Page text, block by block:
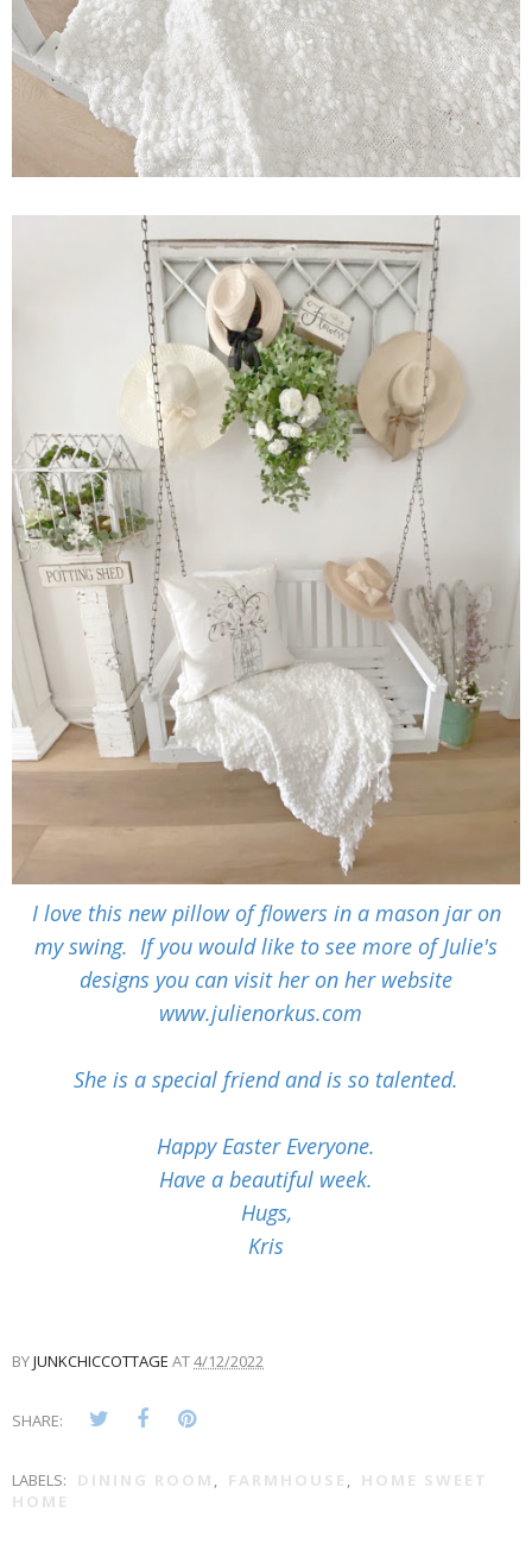
I love this new pillow of flowers in a mason jar on
my swing. If you would like to see more of Julie's
designs you can visit her on her website
www.julienorkus.com
She is a special friend and is so talented.
Happy Easter Everyone.
Have a beautiful week.
Hugs,
Kris
BYJUNKCHICCOTTAGE AT4/12/2022
SHARE:
LABELS: DINING ROOM , FARMHOUSE , HOME SWEET
HOME